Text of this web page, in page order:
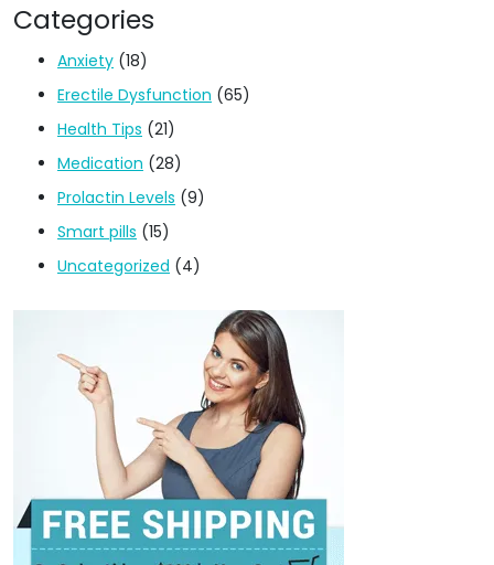
Categories
Anxiety (18)
Erectile Dysfunction (65)
Health Tips (21)
Medication (28)
Prolactin Levels (9)
Smart pills (15)
Uncategorized (4)